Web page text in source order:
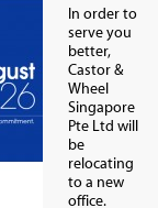
In order to
serve you
better,
Castor &
Wheel
Singapore
Pte Ltd will
be
relocating
to a new
office.